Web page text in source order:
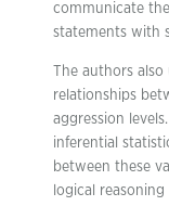
communicate
statements with
The authors
relationships
aggression
inferential
between these
logical